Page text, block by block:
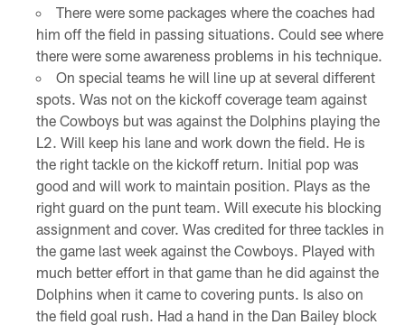
There were some packages where the coaches had
him off the field in passing situations. Could see where
there were some awareness problems in his technique.
On special teams he will line up at several different
spots. Was not on the kickoff coverage team against
the Cowboys but was against the Dolphins playing the
L2. Will keep his lane and work down the field. He is
the right tackle on the kickoff return. Initial pop was
good and will work to maintain position. Plays as the
right guard on the punt team. Will execute his blocking
assignment and cover. Was credited for three tackles in
the game last week against the Cowboys. Played with
much better effort in that game than he did against the
Dolphins when it came to covering punts. Is also on
the field goal rush. Had a hand in the Dan Bailey block